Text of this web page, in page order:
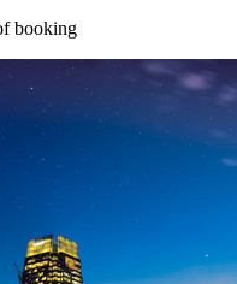
booking